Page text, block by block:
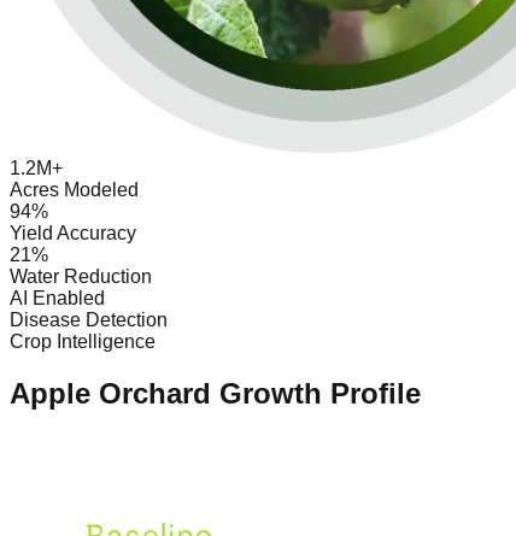
1.2M+
Acres Modeled
94%
Yield Accuracy
21%
Water Reduction
AI Enabled
Disease Detection
Crop Intelligence
Apple Orchard Growth Profile